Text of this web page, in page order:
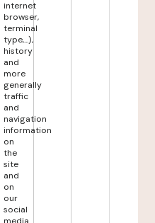
internet
browser,
terminal
type,...),
history
and
more
generally
traffic
and
navigation
information
on
the
site
and
on
our
social